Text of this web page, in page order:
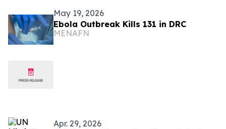
May 19, 2026
Ebola Outbreak Kills 131 in DRC
MENAFN
Apr. 29, 2026